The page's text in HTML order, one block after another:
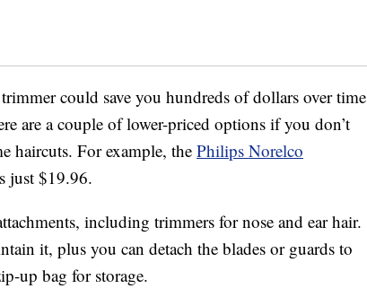
could save you hundreds of dollars over time
are a couple of lower-priced options if you don’t
haircuts. For example, the Philips Norelco
just $19.96.
including trimmers for nose and ear hair.
it, plus you can detach the blades or guards to
up bag for storage.